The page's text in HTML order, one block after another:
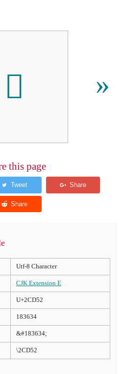
𬵒 »
this page
Utf-8 Character
CJK Extension E
U+2CD52
183634
&#183634;
\2CD52